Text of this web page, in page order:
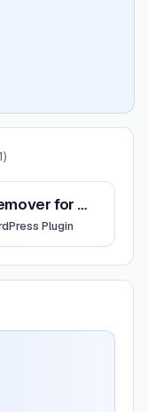
)
for WordPress
Lymio: Background Remover for WordPress
Plugin